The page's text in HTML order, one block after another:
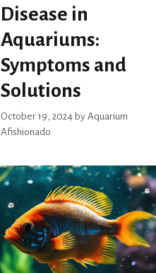
Disease in
Aquariums:
Symptoms and
Solutions
October 19, 2024 by Aquarium
Afishionado